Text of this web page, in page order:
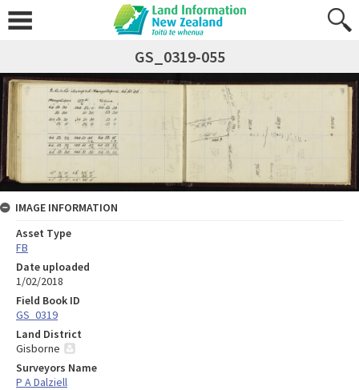
GS_0319-055
IMAGE INFORMATION
Asset Type
FB
Date uploaded
1/02/2018
Field Book ID
GS_0319
Land District
Gisborne
Surveyors Name
P A Dalziell